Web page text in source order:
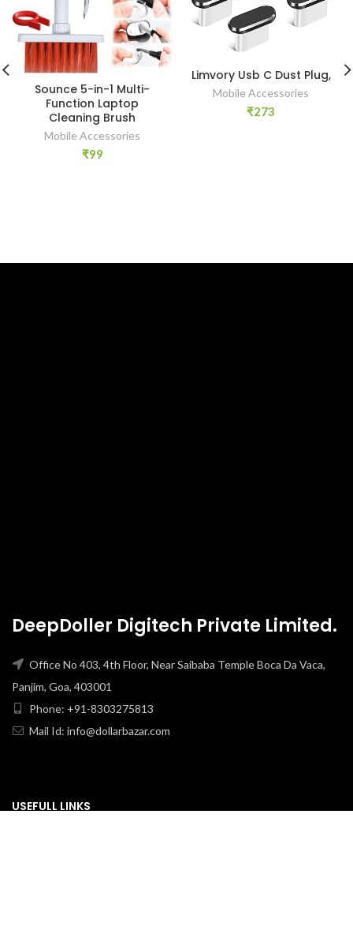
Sounce 5-in-1 Multi-
Function Laptop
Cleaning Brush
Mobile Accessories
₹99
Limvory Usb C Dust Plug,
Mobile Accessories
₹273
DeepDoller Digitech Private Limited.
Office No 403, 4th Floor, Near Saibaba Temple Boca Da Vaca,
Panjim, Goa, 403001
Phone: +91-8303275813
Mail Id: info@dollarbazar.com
USEFULL LINKS